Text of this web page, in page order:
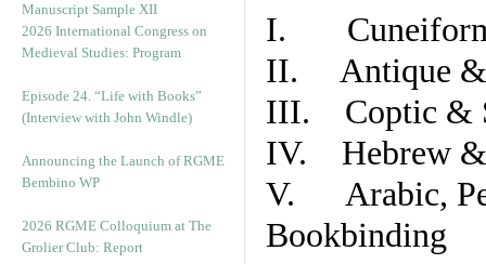
Manuscript Sample XII
2026 International Congress on
Medieval Studies: Program
Episode 24. “Life with Books”
(Interview with John Windle)
Announcing the Launch of RGME
Bembino WP
2026 RGME Colloquium at The
Grolier Club: Report
I. Cuneiform
II. Antique &
III. Coptic &
IV. Hebrew &
V. Arabic,
Bookbinding